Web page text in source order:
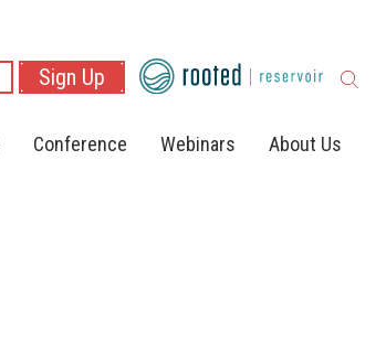
Sign Up
Conference Webinars About Us